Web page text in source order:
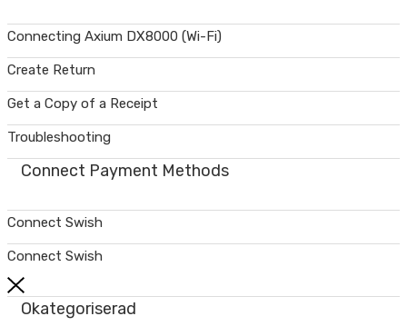
Connecting Axium DX8000 (Wi-Fi)
Create Return
Get a Copy of a Receipt
Troubleshooting
Connect Payment Methods
Connect Swish
Connect Swish
Okategoriserad